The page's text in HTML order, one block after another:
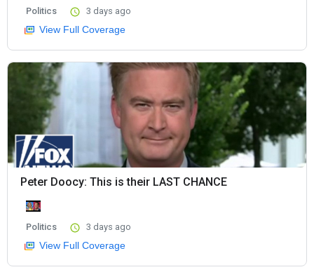
Politics 3 days ago
View Full Coverage
Peter Doocy: This is their LAST CHANCE
Politics 3 days ago
View Full Coverage